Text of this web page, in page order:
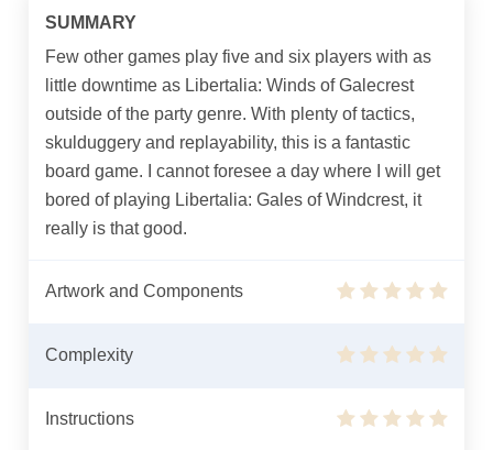
SUMMARY
Few other games play five and six players with as
little downtime as Libertalia: Winds of Galecrest
outside of the party genre. With plenty of tactics,
skulduggery and replayability, this is a fantastic
board game. I cannot foresee a day where I will get
bored of playing Libertalia: Gales of Windcrest, it
really is that good.
Artwork and Components
Complexity
Instructions